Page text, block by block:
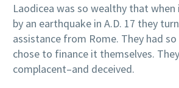
Laodicea was so wealthy that
by an earthquake in A.D. 17 they
assistance from Rome. They had
chose to finance it themselves.
complacent–and deceived.